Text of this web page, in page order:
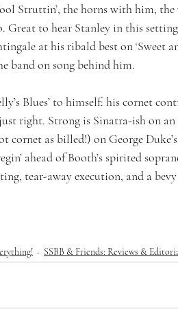
Struttin’, the horns with him,
Great to hear Stanley in this
at his ribald best on ‘Sweet
band on song behind him.
Blues’ to himself: his cornet
right. Strong is Sinatra-ish on an
cornet as billed!) on George
ahead of Booth’s spirited
tear-away execution, and a
SSBB & Friends: Reviews &